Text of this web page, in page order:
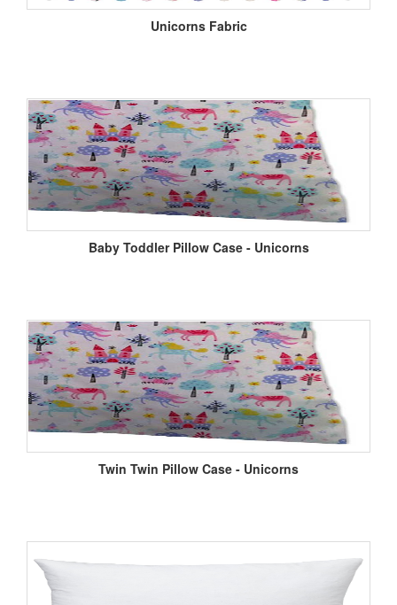
Unicorns Fabric
Baby Toddler Pillow Case - Unicorns
Twin Twin Pillow Case - Unicorns